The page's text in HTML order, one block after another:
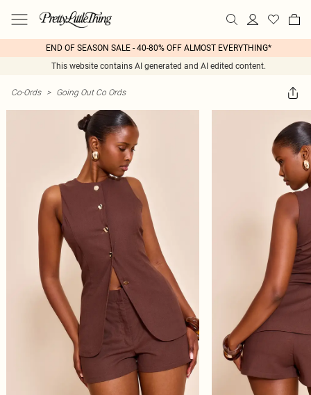
END OF SEASON SALE - 40-80% OFF ALMOST EVERYTHING*
This website contains AI generated and AI edited content.
Co-Ords > Going Out Co Ords